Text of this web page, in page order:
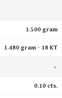
1.500 gram
1.480 gram - 18 KT
+
0.10 cts.